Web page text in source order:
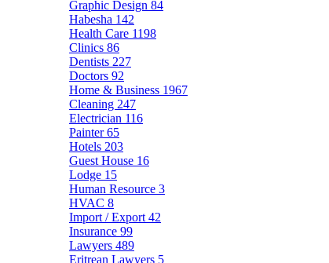
Graphic Design 84
Habesha 142
Health Care 1198
Clinics 86
Dentists 227
Doctors 92
Home & Business 1967
Cleaning 247
Electrician 116
Painter65
Hotels 203
Guest House 16
Lodge 15
Human Resource 3
HVAC 8
Import / Export 42
Insurance 99
Lawyers 489
Eritrean Lawyers 5